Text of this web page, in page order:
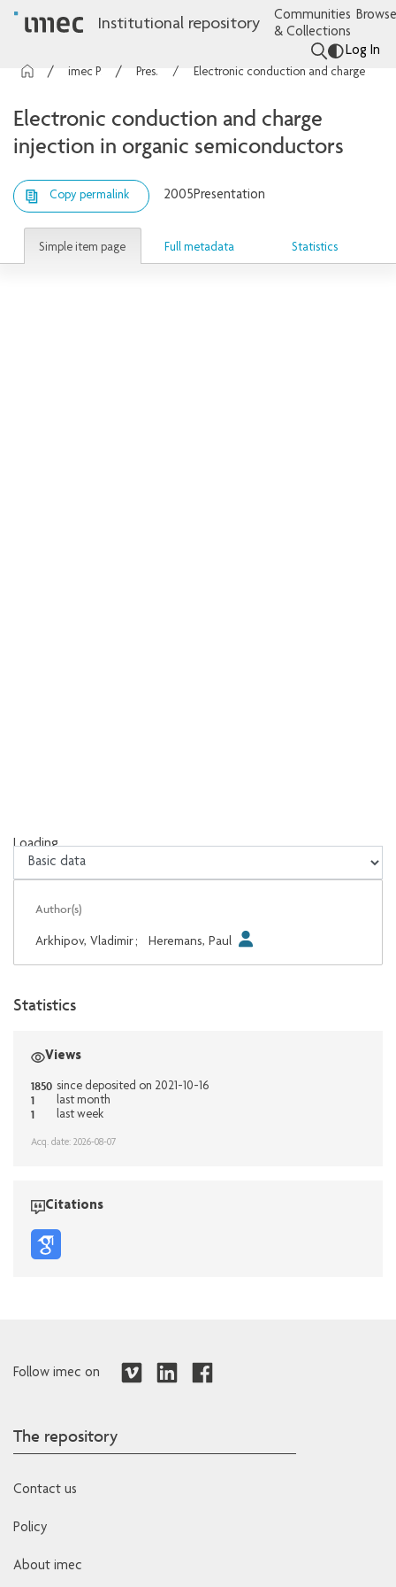
Institutional repository
Communities
& Collections
Log In
Presentations
Electronic conduction and charge
injection in organic semiconductors
Copy permalink 2005Presentation
Simple item page Full metadata Statistics
Loading...
Loading...
Author(s)
Arkhipov, Vladimir; Heremans, Paul
Statistics
Views
1850 since deposited on 2021-10-16
1 last month
1 last week
Acq. date: 2026-08-07
Citations
Follow imec on
The repository
Contact us
Policy
About imec